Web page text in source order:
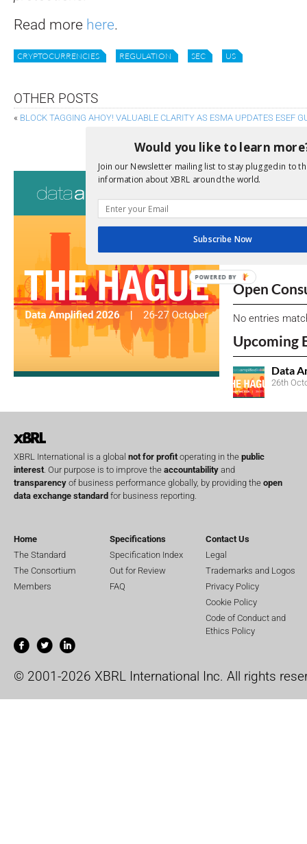
Read more here.
CRYPTOCURRENCIES REGULATION SEC US
OTHER POSTS
« BLOCK TAGGING AHOY! VALUABLE CLARITY AS ESMA UPDATES ESEF
We encourage
due dates.
Open
No entries
Upcoming
Data
26th
XBRL International is a global not for profitoperating in the public
interest. Our purpose is to improve the accountability and
transparency of business performance globally, by providing the open
data exchange standard for business reporting.
Home
The Standard
The Consortium
Members
Specifications
Specification Index
Out for Review
FAQ
Contact Us
Legal
Trademarks and Logos
Privacy Policy
Cookie Policy
Code of Conduct and
Ethics Policy
© 2001-2026 XBRL International Inc. All rights
Would you like to learn
Join our Newsletter mailing list to stay plugged in to
information about XBRL around the world.
Subscribe Now
POWERED BY